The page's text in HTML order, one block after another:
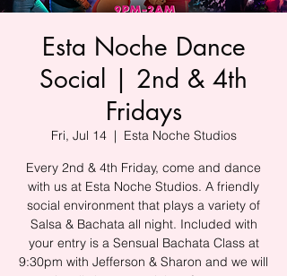
Esta Noche Dance
Social | 2nd & 4th
Fridays
Fri, Jul 14
  |
Esta Noche Studios
Every 2nd & 4th Friday, come and dance
with us at Esta Noche Studios. A friendly
social environment that plays a variety of
Salsa & Bachata all night. Included with
your entry is a Sensual Bachata Class at
9:30pm with Jefferson & Sharon and we will